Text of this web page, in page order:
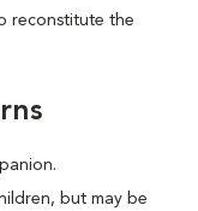
reconstitute the
but may be